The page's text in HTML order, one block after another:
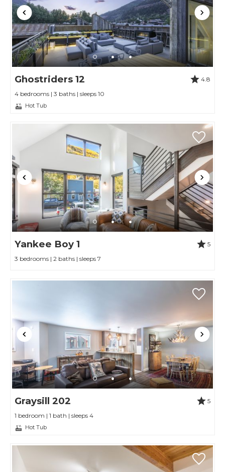
Ghostriders 12
4.8
4 bedrooms | 3 baths | sleeps 10
Hot Tub
Yankee Boy 1
5
3 bedrooms | 2 baths | sleeps 7
Graysill 202
5
1 bedroom | 1 bath | sleeps 4
Hot Tub